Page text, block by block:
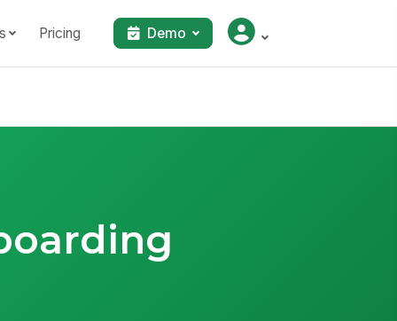
Pricing Demo